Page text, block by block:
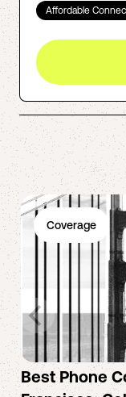
Affordable
Coverage
Best Phone